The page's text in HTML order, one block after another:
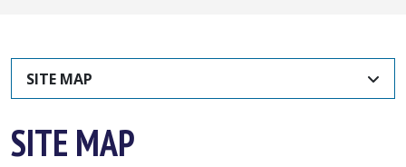
SITE MAP
SITE MAP